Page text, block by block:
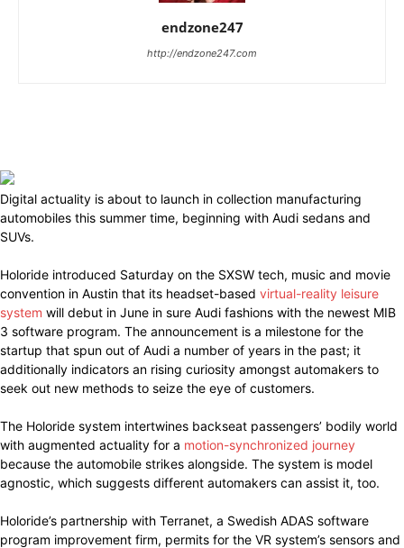
endzone247
http://endzone247.com
Digital actuality is about to launch in collection manufacturing
automobiles this summer time, beginning with Audi sedans and
SUVs.
Holoride introduced Saturday on the SXSW tech, music and movie
convention in Austin that its headset-based virtual-reality leisure
system will debut in June in sure Audi fashions with the newest MIB
3 software program. The announcement is a milestone for the
startup that spun out of Audi a number of years in the past; it
additionally indicators an rising curiosity amongst automakers to
seek out new methods to seize the eye of customers.
The Holoride system intertwines backseat passengers’ bodily world
with augmented actuality for a motion-synchronized journey
because the automobile strikes alongside. The system is model
agnostic, which suggests different automakers can assist it, too.
Holoride’s partnership with Terranet, a Swedish ADAS software
program improvement firm, permits for the VR system’s sensors and